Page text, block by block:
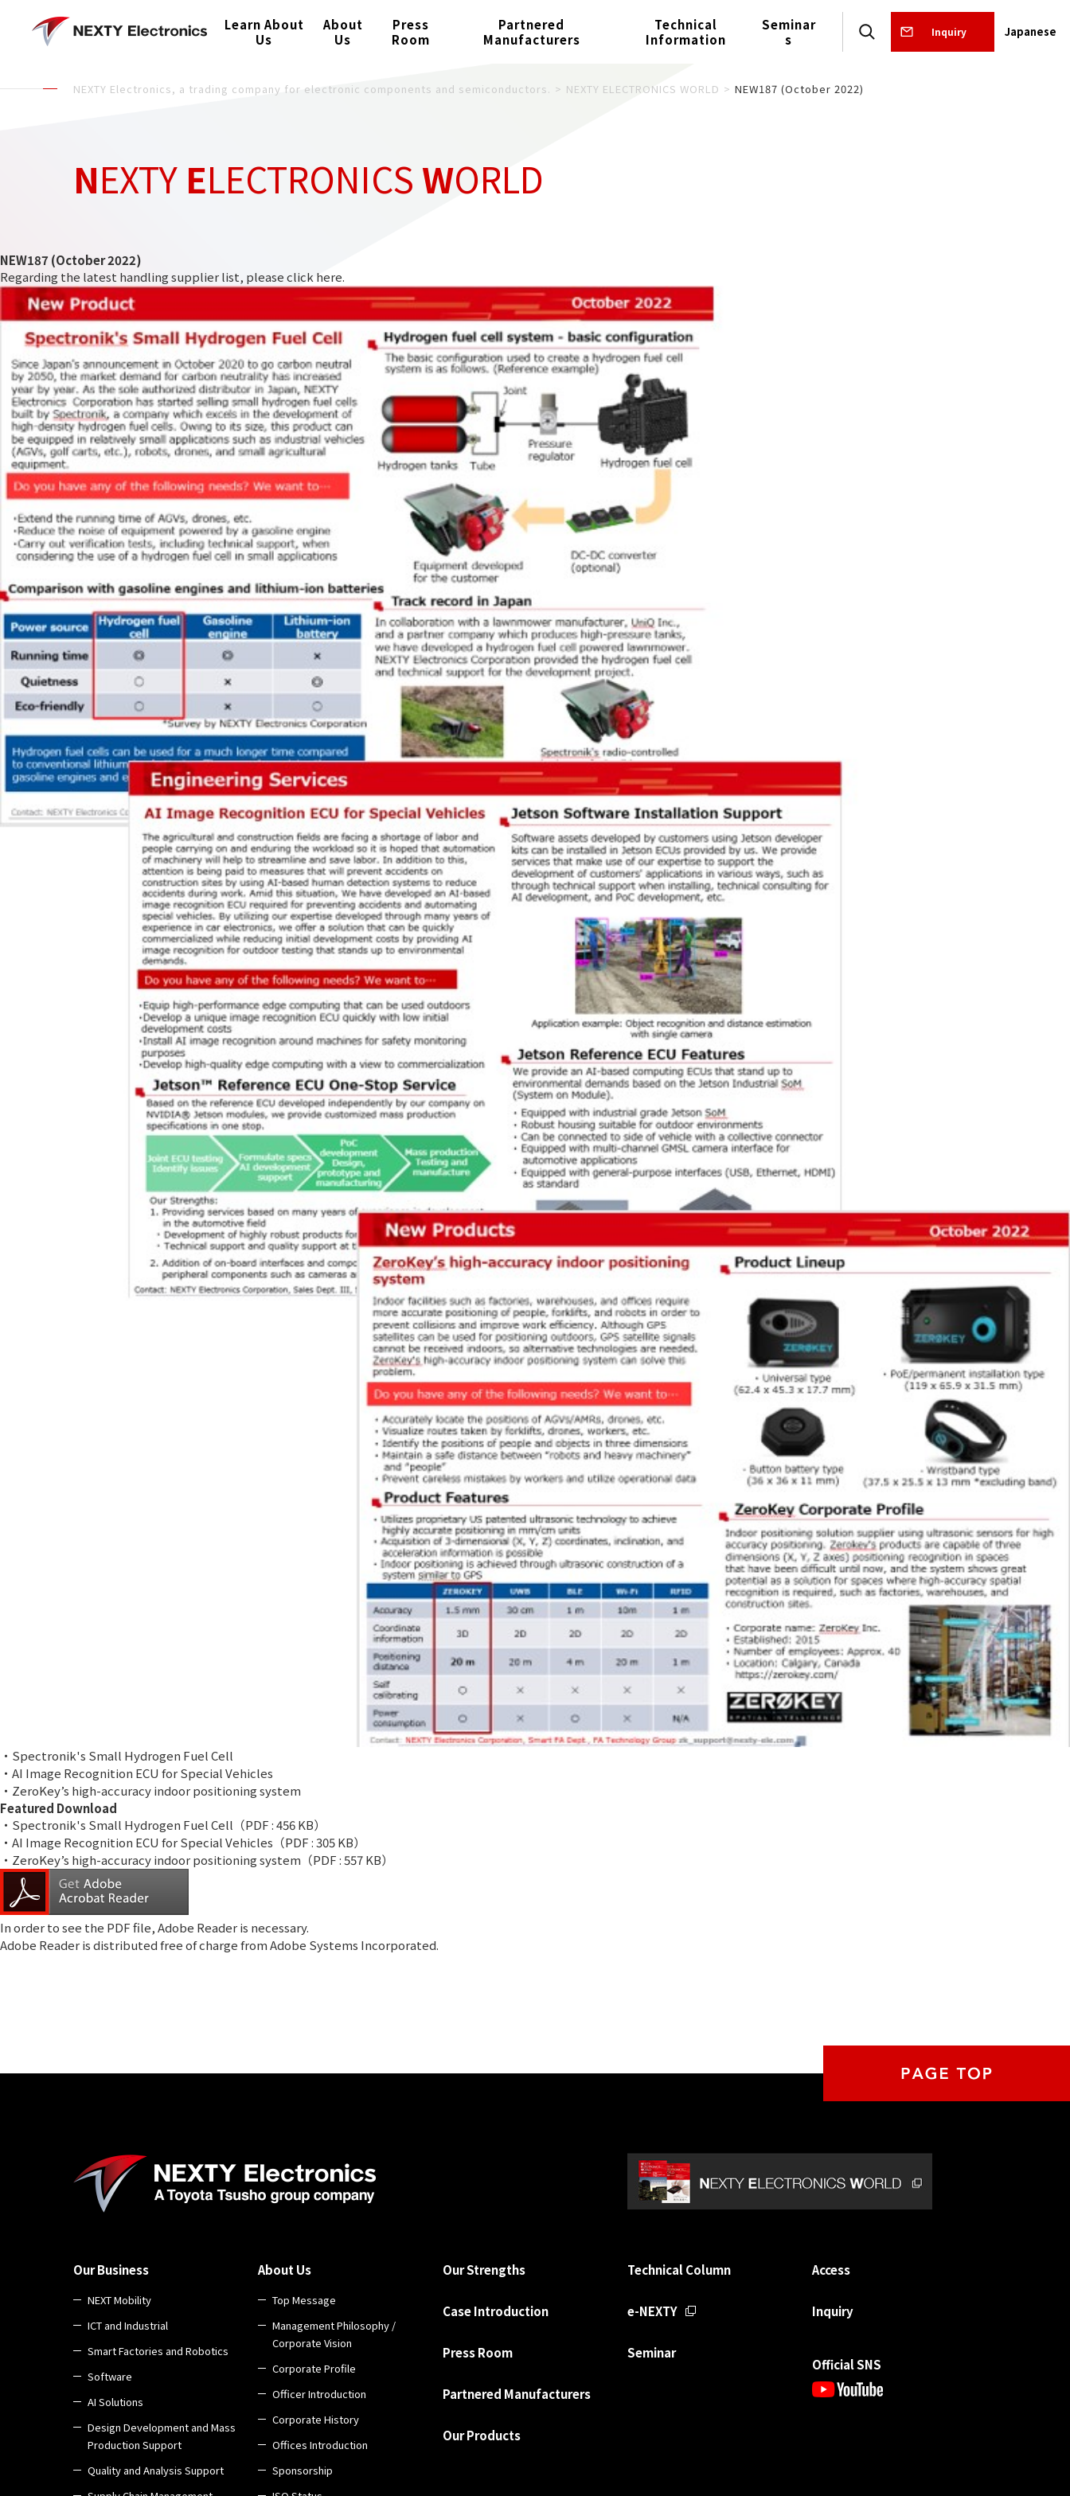
Learn About
Us
About
Us
Press
Room
Partnered
Manufacturers
Technical
Information
Seminar
s
Japanese
Inquiry
NEXTY Electronics, a trading company for electronic components and semiconductors. NEXTY ELECTRONICS WORLD NEW187 (October 2022)
NEXTY ELECTRONICS WORLD
NEW187 (October 2022)
Regarding the latest handling supplier list, please click here.
・Spectronik's Small Hydrogen Fuel Cell
・AI Image Recognition ECU for Special Vehicles
・ZeroKey’s high-accuracy indoor positioning system
Featured Download
・Spectronik's Small Hydrogen Fuel Cell （PDF : 456 KB）
・AI Image Recognition ECU for Special Vehicles （PDF : 305 KB）
・ZeroKey’s high-accuracy indoor positioning system （PDF : 557 KB）
In order to see the PDF file,Adobe Readeris necessary.
Adobe Reader is distributed free of charge from Adobe Systems Incorporated.
Our Business
NEXT Mobility
ICT and Industrial
Smart Factories and Robotics
Software
AI Solutions
Design Development and Mass
Production Support
Quality and Analysis Support
About Us
Top Message
Management Philosophy /
Corporate Vision
Corporate Profile
Officer Introduction
Corporate History
Offices Introduction
Sponsorship
Our Strengths
Case Introduction
Press Room
Partnered Manufacturers
Our Products
Technical Column
e-NEXTY
Seminar
Access
Inquiry
Official SNS